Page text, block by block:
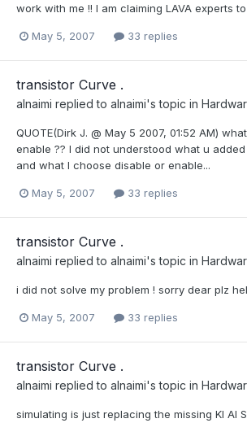
work with me !! I am claiming LAVA experts
May 5, 2007 33 replies
transistor Curve .
alnaimi replied to alnaimi's topic in
QUOTE(Dirk J. @ May 5 2007, 01:52 AM)
enable ?? I did not understood what u
and what I choose disable or enable...
May 5, 2007 33 replies
transistor Curve .
alnaimi replied to alnaimi's topic in
i did not solve my problem ! sorry dear plz
May 5, 2007 33 replies
transistor Curve .
alnaimi replied to alnaimi's topic in
simulating is just replacing the missing KI AI